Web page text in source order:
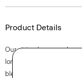
Product Details
Our striped crewneck
long sleeves. A luxurious
blend of European-